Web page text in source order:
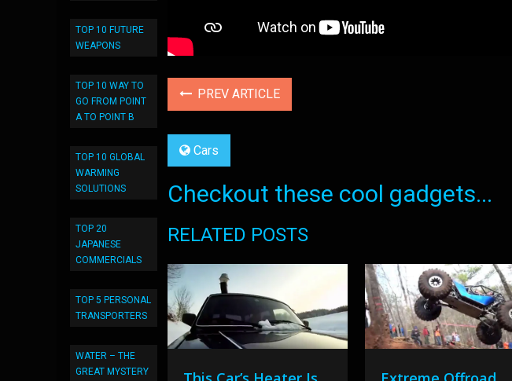
TOP 10 FUTURE
WEAPONS
TOP 10 WAY TO
GO FROM POINT
A TO POINT B
TOP 10 GLOBAL
WARMING
SOLUTIONS
TOP 20
JAPANESE
COMMERCIALS
TOP 5 PERSONAL
TRANSPORTERS
WATER – THE
GREAT MYSTERY
PREV ARTICLE
Cars
Checkout these cool gadgets...
RELATED POSTS